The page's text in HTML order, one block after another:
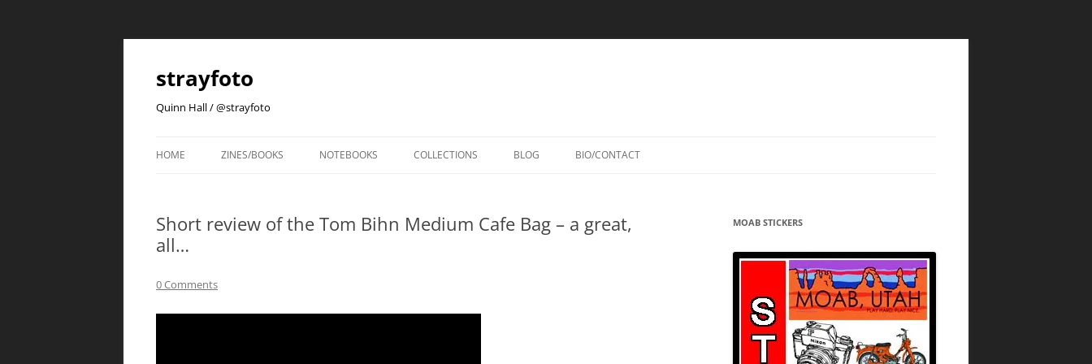
strayfoto
Quinn Hall / @strayfoto
HOME ZINES/BOOKS NOTEBOOKS COLLECTIONS BLOG BIO/CONTACT
Short review of the Tom Bihn Medium Cafe Bag – a great,
all…
0 Comments
MOAB STICKERS